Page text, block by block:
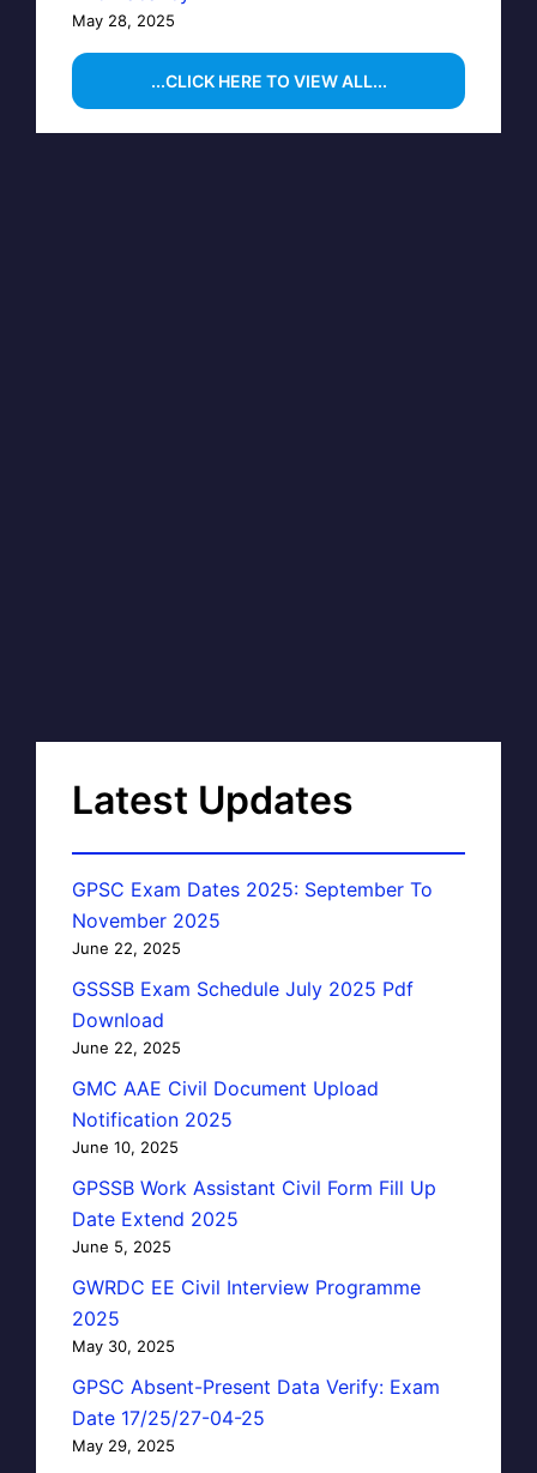
May 28, 2025
...CLICK HERE TO VIEW ALL...
Latest Updates
GPSC Exam Dates 2025: September To
November 2025
June 22, 2025
GSSSB Exam Schedule July 2025 Pdf
Download
June 22, 2025
GMC AAE Civil Document Upload
Notification 2025
June 10, 2025
GPSSB Work Assistant Civil Form Fill Up
Date Extend 2025
June 5, 2025
GWRDC EE Civil Interview Programme
2025
May 30, 2025
GPSC Absent-Present Data Verify: Exam
Date 17/25/27-04-25
May 29, 2025